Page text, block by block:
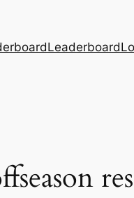
Leaderboard